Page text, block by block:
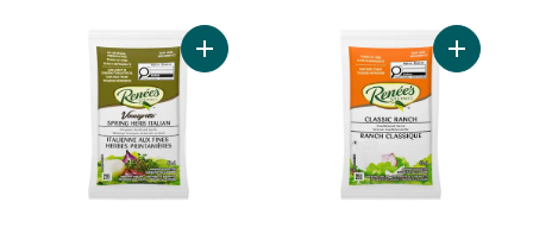
Add Spring Herb Italian Dressing to cart
Add